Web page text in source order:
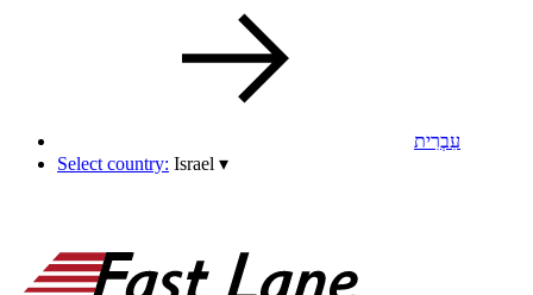
עִבְרִית
Select country: Israel ▾